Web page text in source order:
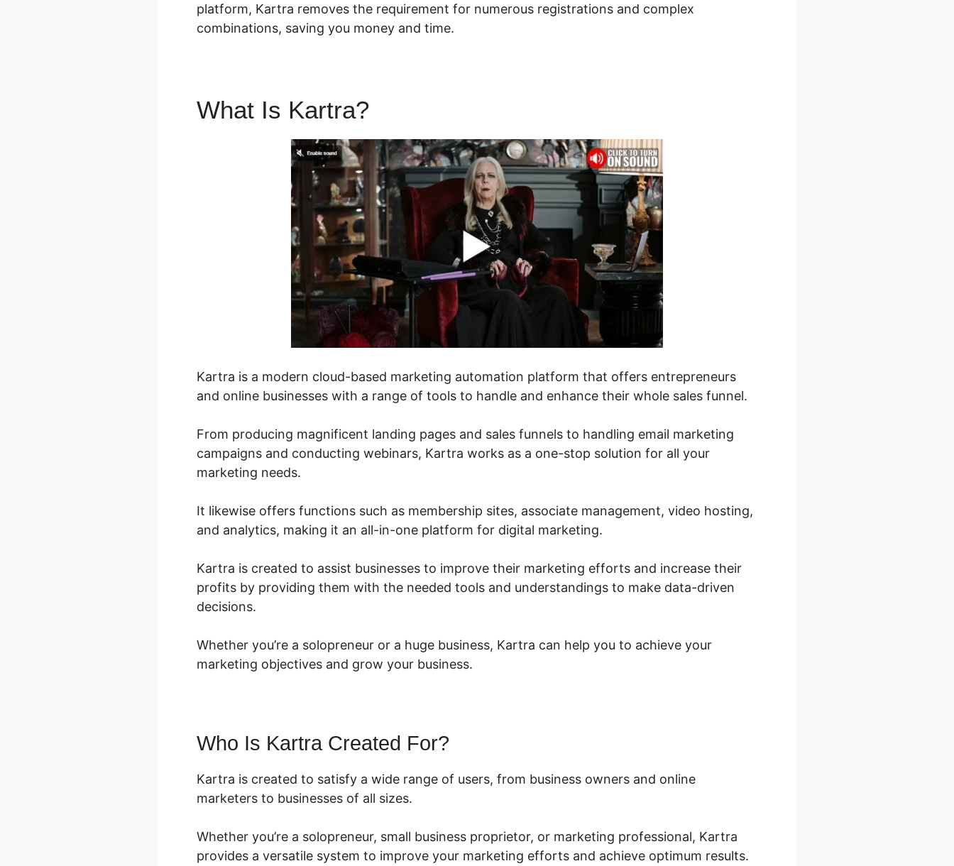
platform, Kartra removes the requirement for numerous registrations and complex
combinations, saving you money and time.
What Is Kartra?
Kartra is a modern cloud-based marketing automation platform that offers entrepreneurs
and online businesses with a range of tools to handle and enhance their whole sales funnel.
From producing magnificent landing pages and sales funnels to handling email marketing
campaigns and conducting webinars, Kartra works as a one-stop solution for all your
marketing needs.
It likewise offers functions such as membership sites, associate management, video hosting,
and analytics, making it an all-in-one platform for digital marketing.
Kartra is created to assist businesses to improve their marketing efforts and increase their
profits by providing them with the needed tools and understandings to make data-driven
decisions.
Whether you’re a solopreneur or a huge business, Kartra can help you to achieve your
marketing objectives and grow your business.
Who Is Kartra Created For?
Kartra is created to satisfy a wide range of users, from business owners and online
marketers to businesses of all sizes.
Whether you’re a solopreneur, small business proprietor, or marketing professional, Kartra
provides a versatile system to improve your marketing efforts and achieve optimum results.